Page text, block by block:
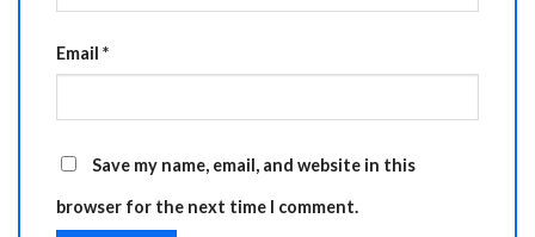
Email *
Save my name, email, and website in this
browser for the next time I comment.